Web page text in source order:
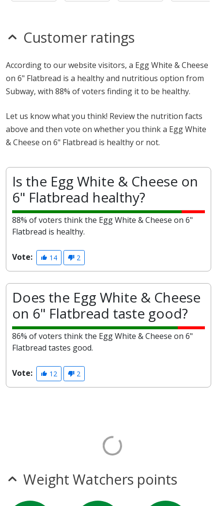
Customer ratings
According to our website visitors, a Egg White & Cheese
on 6" Flatbread is a healthy and nutritious option from
Subway, with 88% of voters finding it to be healthy.
Let us know what you think! Review the nutrition facts
above and then vote on whether you think a Egg White
& Cheese on 6" Flatbread is healthy or not.
Is the Egg White & Cheese on
6" Flatbread healthy?
88% of voters think the Egg White & Cheese on 6"
Flatbread is healthy.
Vote: 14 2
Does the Egg White & Cheese
on 6" Flatbread taste good?
86% of voters think the Egg White & Cheese on 6"
Flatbread tastes good.
Vote: 12 2
Weight Watchers points